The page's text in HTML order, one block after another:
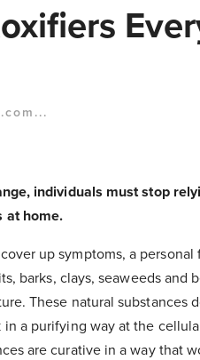
individuals must stop
at home.
up symptoms, a
barks, clays, seaweeds and
These natural
in a purifying way at the
are curative in a way that